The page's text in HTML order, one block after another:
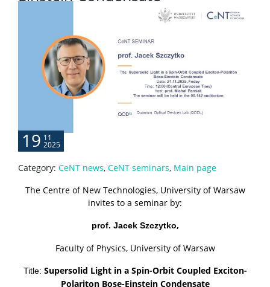
Scientific collaboration
Service providers
Rental of space
CONTACT
19 11
2025
Category: CeNT news, CeNT seminars, Main page
The Centre of New Technologies, University of Warsaw
invites to a seminar by:
prof. Jacek Szczytko,
Faculty of Physics, University of Warsaw
Title: Supersolid Light in a Spin-Orbit Coupled Exciton-
Polariton Bose-Einstein Condensate